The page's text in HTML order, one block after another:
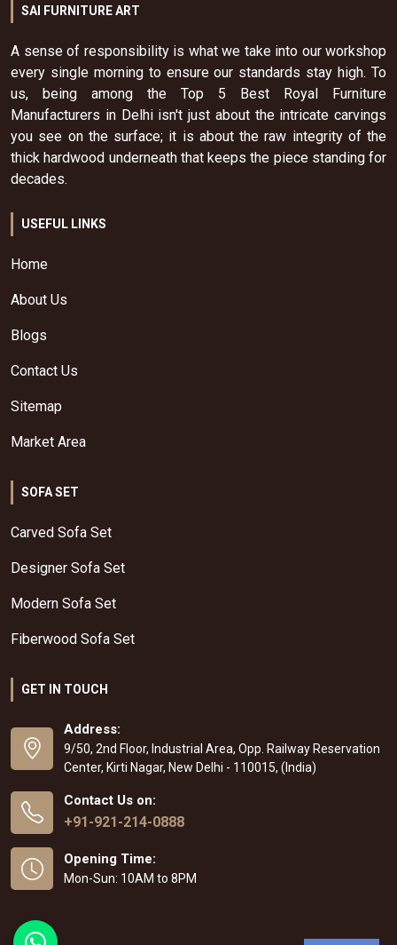
SAI FURNITURE ART
A sense of responsibility is what we take into our workshop
every single morning to ensure our standards stay high. To
us, being among the Top 5 Best Royal Furniture
Manufacturers in Delhi isn't just about the intricate carvings
you see on the surface; it is about the raw integrity of the
thick hardwood underneath that keeps the piece standing for
decades.
USEFUL LINKS
Home
About Us
Blogs
Contact Us
Sitemap
Market Area
SOFA SET
Carved Sofa Set
Designer Sofa Set
Modern Sofa Set
Fiberwood Sofa Set
GET IN TOUCH
Address:
9/50, 2nd Floor, Industrial Area, Opp. Railway Reservation
Center, Kirti Nagar, New Delhi - 110015, (India)
Contact Us on:
+91-921-214-0888
Opening Time:
Mon-Sun: 10AM to 8PM